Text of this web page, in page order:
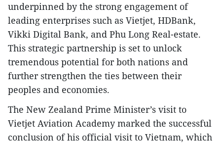
underpinned by the strong engagement of
leading enterprises such as Vietjet, HDBank,
Vikki Digital Bank, and Phu Long Real-estate.
This strategic partnership is set to unlock
tremendous potential for both nations and
further strengthen the ties between their
peoples and economies.
The New Zealand Prime Minister’s visit to
Vietjet Aviation Academy marked the successful
conclusion of his official visit to Vietnam, which